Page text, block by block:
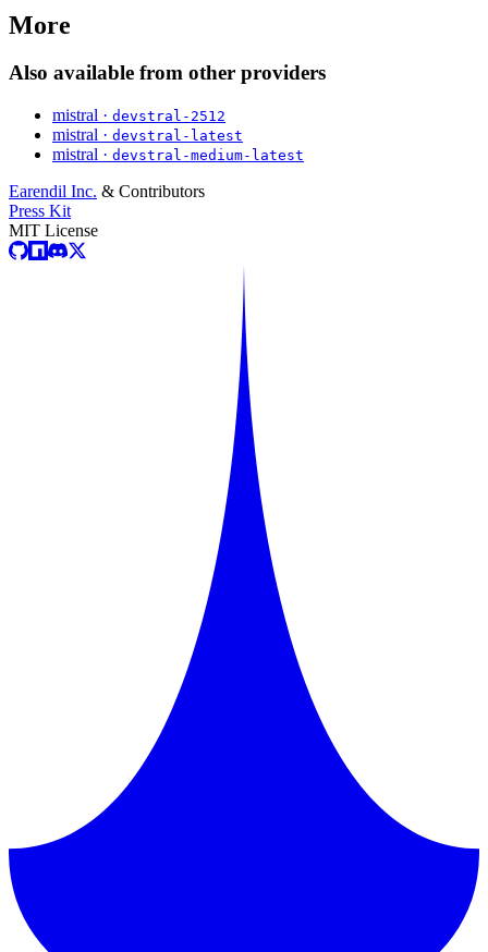
More
Also available from other providers
mistral · devstral-2512
mistral · devstral-latest
mistral · devstral-medium-latest
Earendil Inc. & Contributors
Press Kit
MIT License